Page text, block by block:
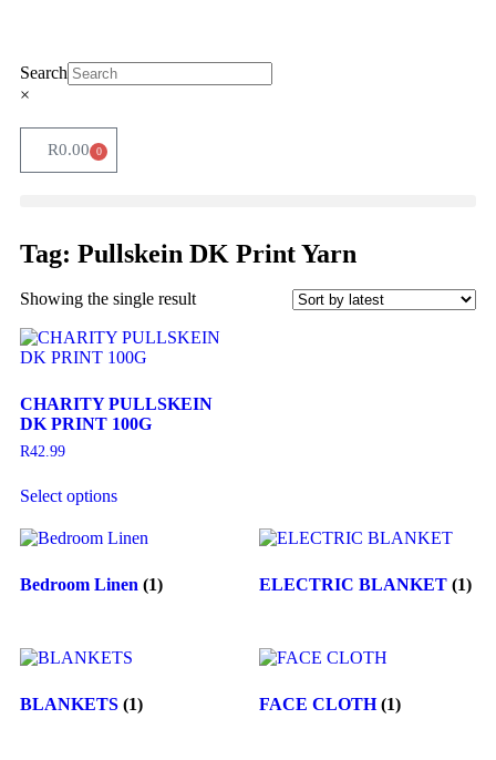
Search
×
R0.00 0
Tag: Pullskein DK Print Yarn
Showing the single result
CHARITY PULLSKEIN
DK PRINT 100G
R42.99
Select options
Bedroom Linen (1) ELECTRIC BLANKET (1)
BLANKETS (1) FACE CLOTH(1)